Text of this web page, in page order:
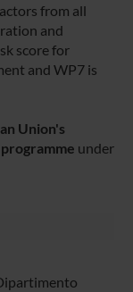
from all
and
score for
and WP7 is
Union's
under